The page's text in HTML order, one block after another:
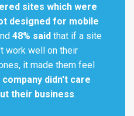
sites which were
designed for mobile
48% saidthat if a site
work well on their
it made them feel
didn't care
their business.